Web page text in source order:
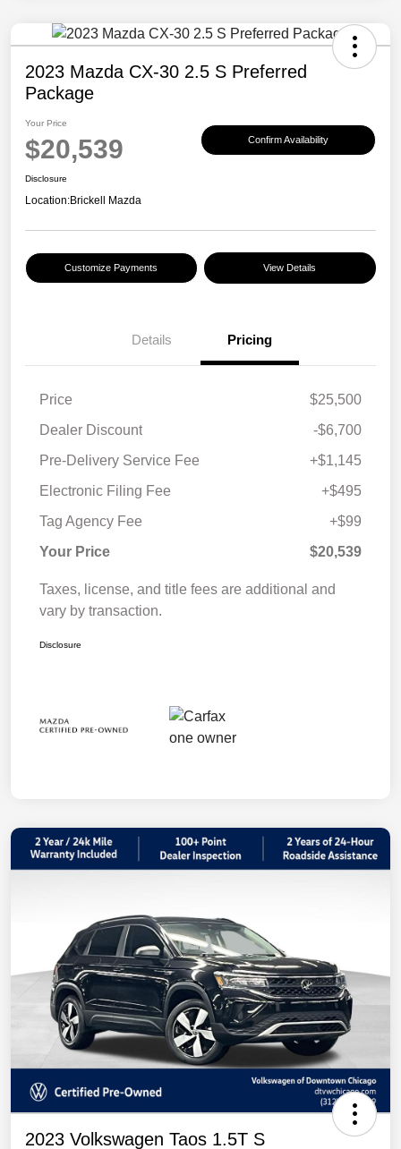
2023 Mazda CX-30 2.5 S Preferred
Package
Your Price
$20,539 Confirm Availability
Disclosure
Location:Brickell Mazda
Customize Payments View Details
Details Pricing
Price
$25,500
Dealer Discount
-$6,700
Pre-Delivery Service Fee
+$1,145
Electronic Filing Fee
+$495
Tag Agency Fee
+$99
Your Price
$20,539
Taxes, license, and title fees are additional and
vary by transaction.
Disclosure
2023 Volkswagen Taos 1.5T S